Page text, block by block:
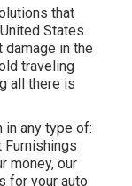
that
States.
damage in the
traveling
all there is
in any type of:
money, our
for your auto